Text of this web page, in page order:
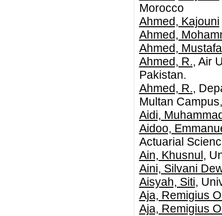
Morocco
Ahmed, Kajouni
Ahmed,
Ahmed, Mustafa
Ahmed, R., Air
Pakistan.
Ahmed, R.,
Multan
Aidi,
Aidoo,
Actuarial
Ain, Khusnul ,
Aini, Silvani
Aisyah, Siti,
Aja, Remigius
Aja, Remigius